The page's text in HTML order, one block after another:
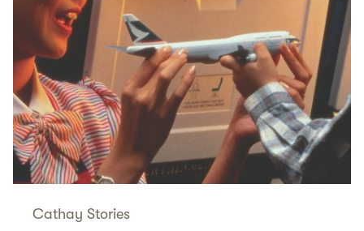
Cathay Stories